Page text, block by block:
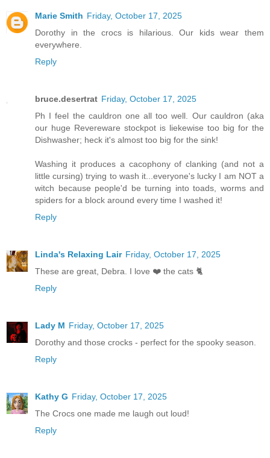
Marie Smith Friday, October 17, 2025
Dorothy in the crocs is hilarious. Our kids wear them
everywhere.
Reply
bruce.desertrat Friday, October 17, 2025
Ph I feel the cauldron one all too well. Our cauldron (aka
our huge Revereware stockpot is liekewise too big for the
Dishwasher; heck it's almost too big for the sink!
Washing it produces a cacophony of clanking (and not a
little cursing) trying to wash it...everyone's lucky I am NOT a
witch because people'd be turning into toads, worms and
spiders for a block around every time I washed it!
Reply
Linda's Relaxing Lair Friday, October 17, 2025
These are great, Debra. I love ❤️ the cats 🐈
Reply
Lady M Friday, October 17, 2025
Dorothy and those crocks - perfect for the spooky season.
Reply
Kathy G Friday, October 17, 2025
The Crocs one made me laugh out loud!
Reply